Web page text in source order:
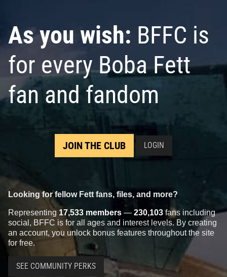
As you wish: BFFC is
for every Boba Fett
fan and fandom
JOIN THE CLUB LOGIN
Looking for fellow Fett fans, files, and more?
Representing 17,533 members — 230,103 fans including
social, BFFC is for all ages and interest levels. By creating
an account, you unlock bonus features throughout the site
for free.
SEE COMMUNITY PERKS